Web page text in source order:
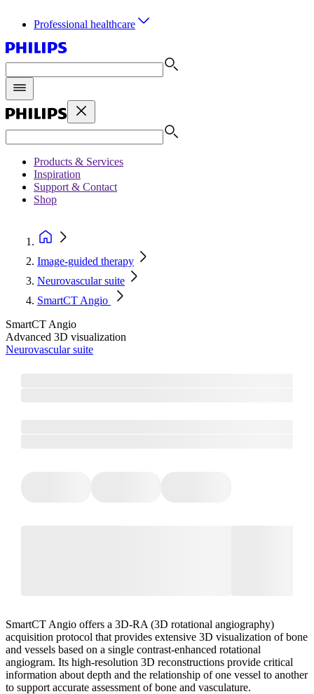
Professional healthcare
Products & Services
Inspiration
Support & Contact
Shop
Image-guided therapy
Neurovascular suite
SmartCT Angio
SmartCT Angio
Advanced 3D visualization
Neurovascular suite
SmartCT Angio offers a 3D-RA (3D rotational angiography)
acquisition protocol that provides extensive 3D visualization of bone
and vessels based on a single contrast-enhanced rotational
angiogram. Its high-resolution 3D reconstructions provide critical
information about depth and the relationship of one vessel to another
to support accurate assessment of bone and vasculature.